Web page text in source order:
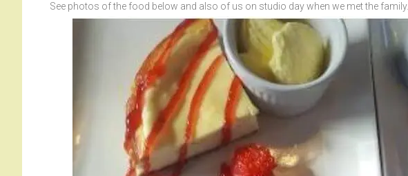
See photos of the food below and also of us on studio day when we met the family.